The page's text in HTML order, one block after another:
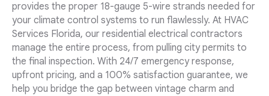
provides the proper 18-gauge 5-wire strands needed for
your climate control systems to run flawlessly. At HVAC
Services Florida, our residential electrical contractors
manage the entire process, from pulling city permits to
the final inspection. With 24/7 emergency response,
upfront pricing, and a 100% satisfaction guarantee, we
help you bridge the gap between vintage charm and